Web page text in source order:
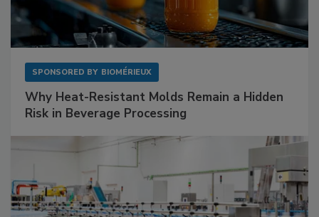
SPONSORED BY BIOMÉRIEUX
Why Heat-Resistant Molds Remain a Hidden
Risk in Beverage Processing